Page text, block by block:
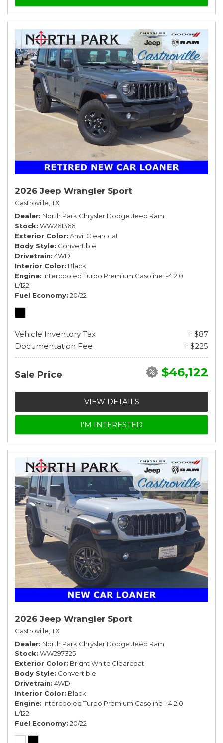
2026 Jeep Wrangler Sport
Castroville, TX
Dealer North Park Chrysler Dodge Jeep Ram
Stock WW261366
Exterior Color Anvil Clearcoat
Body Style Convertible
Drivetrain 4WD
Interior Color Black
Engine Intercooled Turbo Premium Gasoline I-4 2.0
L/122
Fuel Economy 20/22
Vehicle Inventory Tax
+ $87
Documentation Fee
+ $225
Sale Price $46,122
VIEW DETAILS
I'M INTERESTED
2026 Jeep Wrangler Sport
Castroville, TX
Dealer North Park Chrysler Dodge Jeep Ram
Stock WW297325
Exterior Color Bright White Clearcoat
Body Style Convertible
Drivetrain 4WD
Interior Color Black
Engine Intercooled Turbo Premium Gasoline I-4 2.0
L/122
Fuel Economy 20/22